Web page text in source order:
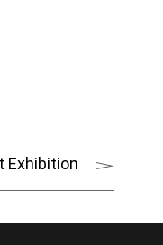
Exhibition